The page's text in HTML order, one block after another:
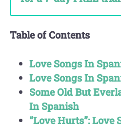
Table of Contents
Love Songs In
Love Songs In
Some Old But
In Spanish
“Love Hurts”: Love